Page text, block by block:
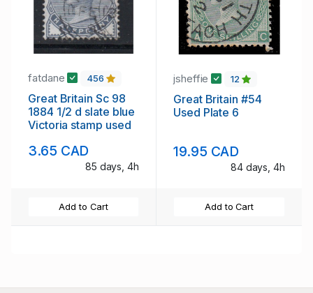
fatdane 456
Great Britain Sc 98
1884 1/2 d slate blue
Victoria stamp used
3.65 CAD
85 days, 4h
Add to Cart
jsheffie 12
Great Britain #54
Used Plate 6
19.95 CAD
84 days, 4h
Add to Cart